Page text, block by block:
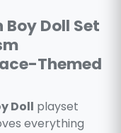
Doll Set
Themed
Doll playset
everything